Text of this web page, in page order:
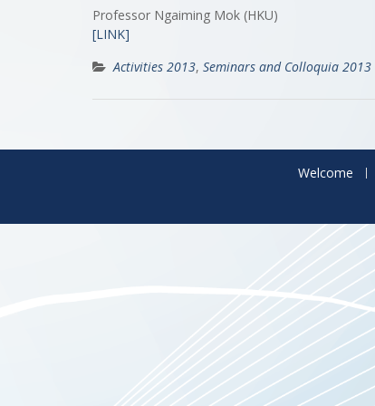
Professor Ngaiming Mok (HKU)
[LINK]
Activities 2013, Seminars and Colloquia 2013
Welcome